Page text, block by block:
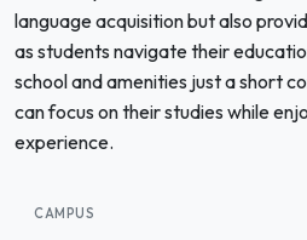
language acquisition but also
as students navigate their
school and amenities just a short
can focus on their studies while
experience.
CAMPUS